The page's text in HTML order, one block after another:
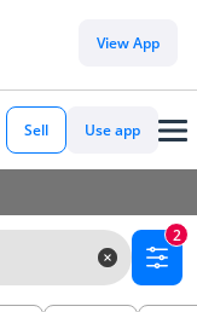
View App
Sell Use app
2